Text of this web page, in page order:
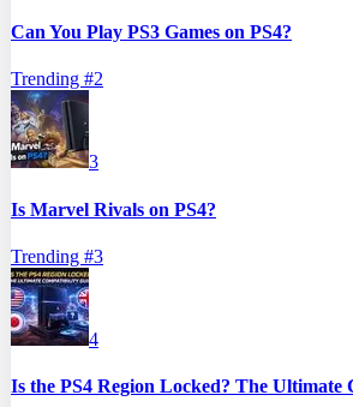
Can You Play PS3 Games on PS4?
Trending #2
3
Is Marvel Rivals on PS4?
Trending #3
4
Is the PS4 Region Locked? The